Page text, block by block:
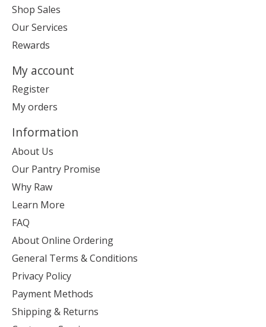
Shop Sales
Our Services
Rewards
My account
Register
My orders
Information
About Us
Our Pantry Promise
Why Raw
Learn More
FAQ
About Online Ordering
General Terms & Conditions
Privacy Policy
Payment Methods
Shipping & Returns